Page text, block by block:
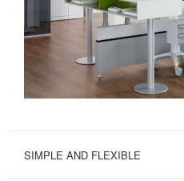
SIMPLE AND FLEXIBLE